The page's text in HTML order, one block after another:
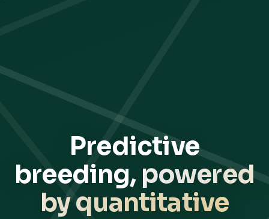
Predictive
breeding, powered
by quantitative